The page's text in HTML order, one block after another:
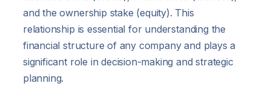
and the ownership stake (equity). This
relationship is essential for understanding the
financial structure of any company and plays a
significant role in decision-making and strategic
planning.